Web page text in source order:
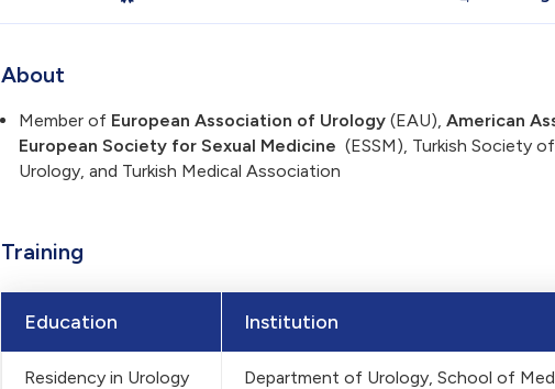
About
Member of European Association of Urology(EAU), American
European Society for Sexual Medicine (ESSM), Turkish Society
Urology, and Turkish Medical Association
Training
Education Institution
Residency in Urology Department of Urology, School of